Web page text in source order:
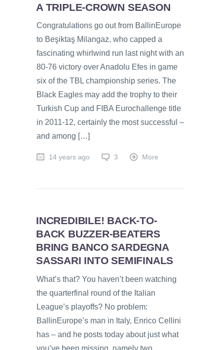
A TRIPLE-CROWN SEASON
Congratulations go out from BallinEurope
to Beşiktaş Milangaz, who capped a
fascinating whirlwind run last night with an
80-76 victory over Anadolu Efes in game
six of the TBL championship series. The
Black Eagles may add the trophy to their
Turkish Cup and FIBA Eurochallenge title
in 2011-12, certainly the most successful –
and among […]
14 years ago 3 More
INCREDIBILE! BACK-TO-
BACK BUZZER-BEATERS
BRING BANCO SARDEGNA
SASSARI INTO SEMIFINALS
What’s that? You haven’t been watching
the quarterfinal round of the Italian
League’s playoffs? No problem:
BallinEurope’s man in Italy, Enrico Cellini
has – and he posts today about just what
you’ve been missing, namely two